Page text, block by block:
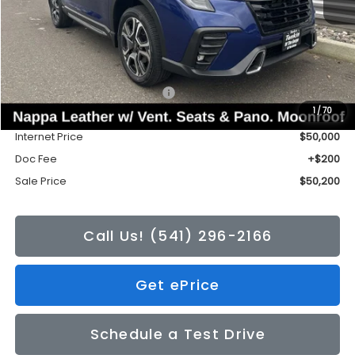
1 /70
Total Suggested Retail Price:
$53,588
Tonkin Discount
-$3,588
Internet Price
$50,000
Doc Fee
+$200
Sale Price
$50,200
Call Us! (541) 296-2166
Get ePrice
Schedule a Test Drive